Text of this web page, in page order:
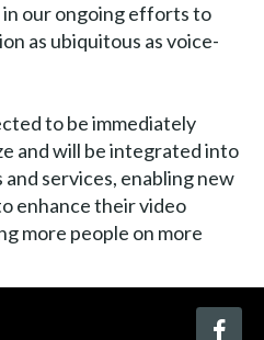
our ongoing efforts to
as ubiquitous as voice-
to be immediately
and will be integrated into
services, enabling new
enhance their video
more people on more